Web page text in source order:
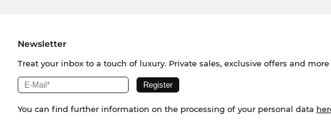
Newsletter
Treat your inbox to a touch of luxury. Private sales, exclusive offers and
You can find further information on the processing of your personal data